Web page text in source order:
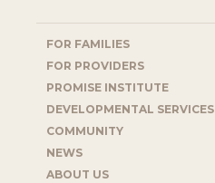
FOR FAMILIES
FOR PROVIDERS
PROMISE INSTITUTE
DEVELOPMENTAL SERVICES
COMMUNITY
NEWS
ABOUT US